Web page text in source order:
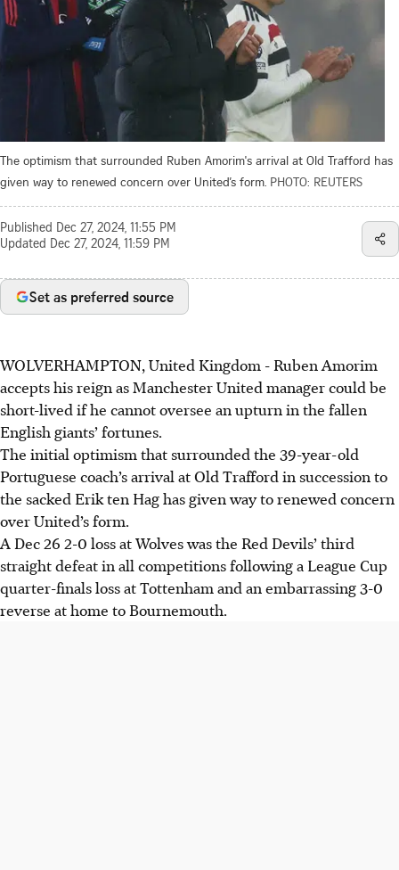
The optimism that surrounded Ruben Amorim's arrival at Old Trafford has
given way to renewed concern over United’s form. PHOTO: REUTERS
Published Dec 27, 2024, 11:55 PM
Updated Dec 27, 2024, 11:59 PM
Set as preferred source
WOLVERHAMPTON, United Kingdom - Ruben Amorim
accepts his reign as Manchester United manager could be
short-lived if he cannot oversee an upturn in the fallen
English giants’ fortunes.
The initial optimism that surrounded the 39-year-old
Portuguese coach’s arrival at Old Trafford in succession to
the sacked Erik ten Hag has given way to renewed concern
over United’s form.
A Dec 26 2-0 loss at Wolves was the Red Devils’ third
straight defeat in all competitions following a League Cup
quarter-finals loss at Tottenham and an embarrassing 3-0
reverse at home to Bournemouth.